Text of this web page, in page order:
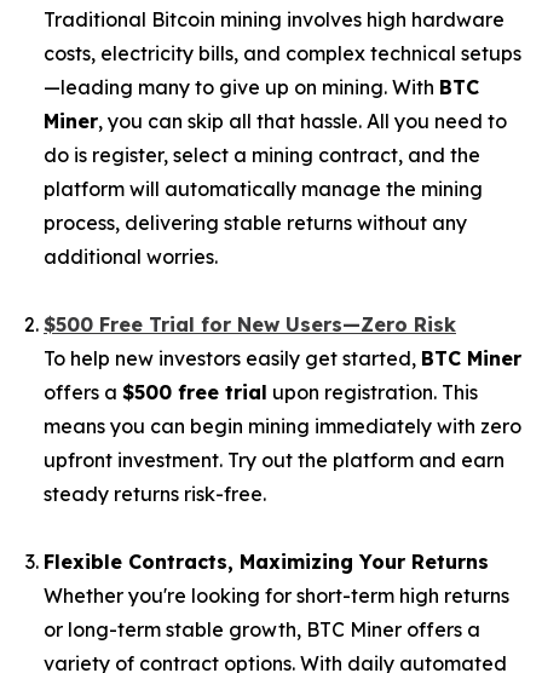
Traditional Bitcoin mining involves high hardware
costs, electricity bills, and complex technical setups
—leading many to give up on mining. With BTC
Miner, you can skip all that hassle. All you need to
do is register, select a mining contract, and the
platform will automatically manage the mining
process, delivering stable returns without any
additional worries.
$500 Free Trial for New Users—Zero Risk
To help new investors easily get started, BTC Miner
offers a $500 free trial upon registration. This
means you can begin mining immediately with zero
upfront investment. Try out the platform and earn
steady returns risk-free.
Flexible Contracts, Maximizing Your Returns
Whether you're looking for short-term high returns
or long-term stable growth, BTC Miner offers a
variety of contract options. With daily automated